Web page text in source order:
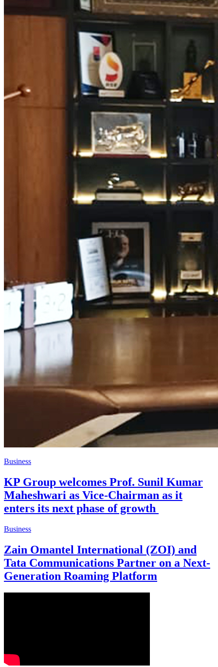
Business
KP Group welcomes Prof. Sunil Kumar
Maheshwari as Vice-Chairman as it
enters its next phase of growth
Business
Zain Omantel International (ZOI) and
Tata Communications Partner on a Next-
Generation Roaming Platform